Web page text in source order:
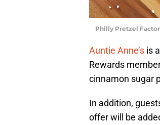
Philly Pretzel
Auntie Anne’s is
Rewards
cinnamon sugar
In addition,
offer will be